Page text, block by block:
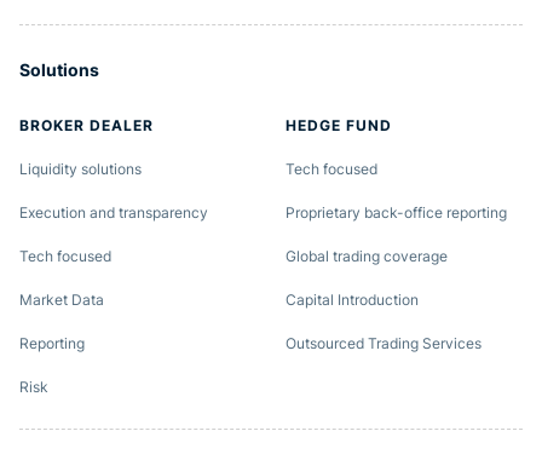
Solutions
BROKER DEALER
Liquidity solutions
Execution and transparency
Tech focused
Market Data
Reporting
Risk
HEDGE FUND
Tech focused
Proprietary back-office reporting
Global trading coverage
Capital Introduction
Outsourced Trading Services